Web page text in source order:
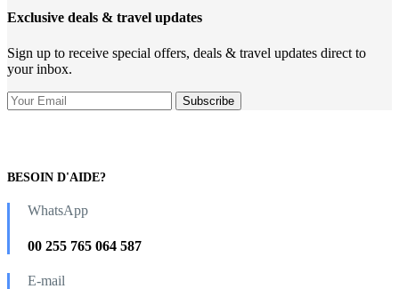
Exclusive deals & travel updates
Sign up to receive special offers, deals & travel updates direct to
your inbox.
BESOIN D'AIDE?
WhatsApp
00 255 765 064 587
E-mail